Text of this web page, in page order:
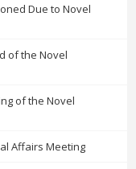
Due to Novel
of the Novel
of the Novel
Affairs Meeting